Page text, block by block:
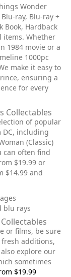
Wonder
ray, Blu-ray +
Book, Hardback
items. Whether
1984 movie or a
1000pc
make it easy to
ensuring a
for every
Collectables
of popular
including
(Classic)
can often find
$19.99 or
$14.99 and
blu rays
or films, be sure
fresh additions,
explore our
sometimes
$19.99